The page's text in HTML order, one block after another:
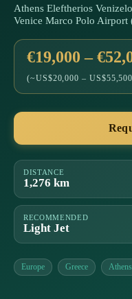
Athens Eleftherios
Venice Marco Polo Airport
€19,000 –
(~US$20,000 –
DISTANCE
1,276 km
RECOMMENDED
Light Jet
Europe Greece Athens